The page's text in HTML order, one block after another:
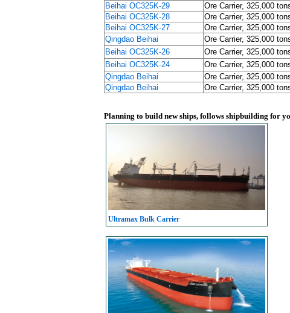
Beihai OC325K-29
Ore Carrier, 325,000
Beihai OC325K-28
Ore Carrier, 325,000
Beihai OC325K-27
Ore Carrier, 325,000
Qingdao Beihai
Ore Carrier, 325,000
Beihai OC325K-26
Ore Carrier, 325,000
Beihai OC325K-24
Ore Carrier, 325,000
Qingdao Beihai
Ore Carrier, 325,000
Qingdao Beihai
Ore Carrier, 325,000
Planning to build new ships, follows shipbuilding for
Ultramax Bulk Carrier